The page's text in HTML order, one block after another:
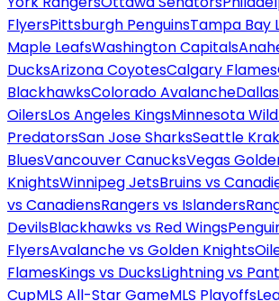
FlyersPittsburgh PenguinsTampa Bay
Maple LeafsWashington Capitals
DucksArizona CoyotesCalgary Flames
BlackhawksColorado Avalanche
OilersLos Angeles KingsMinnesota Wild
PredatorsSan Jose SharksSeattle
BluesVancouver CanucksVegas
KnightsWinnipeg JetsBruins vs
vs CanadiensRangers vs Islanders
DevilsBlackhawks vs Red Wings
FlyersAvalanche vs Golden Knights
FlamesKings vs DucksLightning vs
CupMLS All-Star GameMLS Playoffs